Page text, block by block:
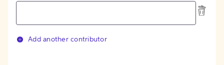
Add another contributor